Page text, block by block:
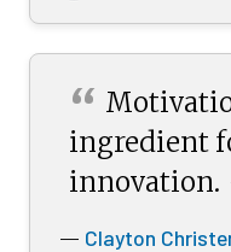
“
ingredient
innovation.
— Clayton